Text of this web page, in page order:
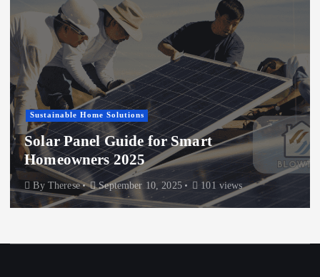
Sustainable Home Solutions
Solar Panel Guide for Smart
Homeowners 2025
By Therese September 10, 2025 101 views